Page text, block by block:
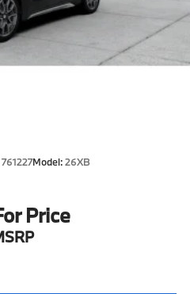
761227Model:26XB
Price